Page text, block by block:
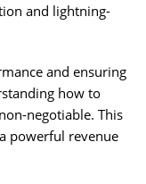
and lightning-
and ensuring
how to
negotiable. This
powerful revenue